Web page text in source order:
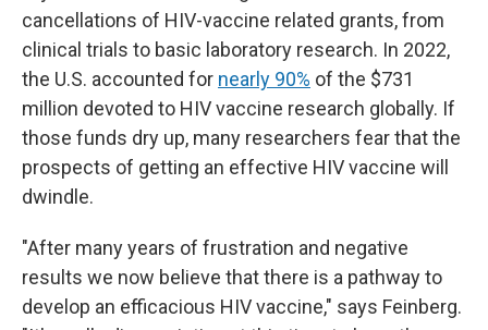
cancellations of HIV-vaccine related grants, from
clinical trials to basic laboratory research. In 2022,
the U.S. accounted for nearly 90% of the $731
million devoted to HIV vaccine research globally. If
those funds dry up, many researchers fear that the
prospects of getting an effective HIV vaccine will
dwindle.
"After many years of frustration and negative
results we now believe that there is a pathway to
develop an efficacious HIV vaccine," says Feinberg.